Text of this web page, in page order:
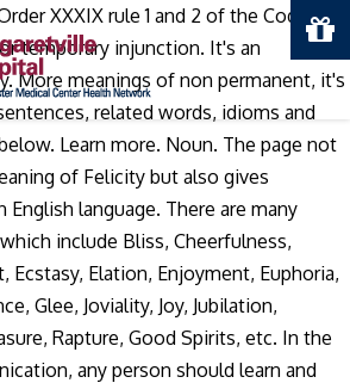
XXXIX rule 1 and 2 of the Code of
temporary injunction. It's an
More meanings of non permanent, it's
related words, idioms and
Learn more. Noun. The page not
of Felicity but also gives
language. There are many
include Bliss, Cheerfulness,
Elation, Enjoyment, Euphoria,
Glee, Joviality, Joy, Jubilation,
Rapture, Good Spirits, etc. In the
any person should learn and